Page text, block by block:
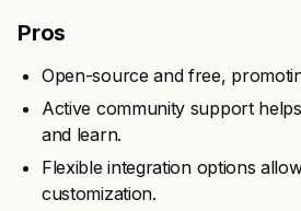
Pros
Open-source and free,
Active community support
and learn.
Flexible integration options
customization.